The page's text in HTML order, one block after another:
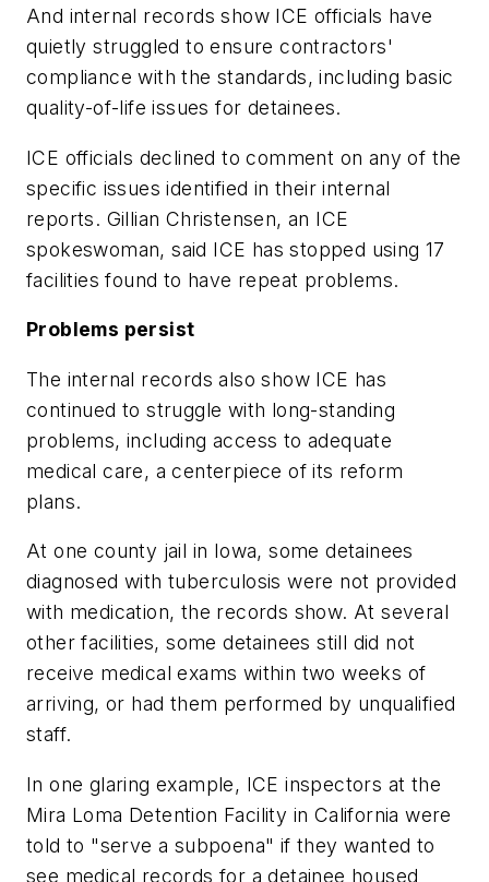
And internal records show ICE officials have
quietly struggled to ensure contractors'
compliance with the standards, including basic
quality-of-life issues for detainees.
ICE officials declined to comment on any of the
specific issues identified in their internal
reports. Gillian Christensen, an ICE
spokeswoman, said ICE has stopped using 17
facilities found to have repeat problems.
Problems persist
The internal records also show ICE has
continued to struggle with long-standing
problems, including access to adequate
medical care, a centerpiece of its reform
plans.
At one county jail in Iowa, some detainees
diagnosed with tuberculosis were not provided
with medication, the records show. At several
other facilities, some detainees still did not
receive medical exams within two weeks of
arriving, or had them performed by unqualified
staff.
In one glaring example, ICE inspectors at the
Mira Loma Detention Facility in California were
told to "serve a subpoena" if they wanted to
see medical records for a detainee housed